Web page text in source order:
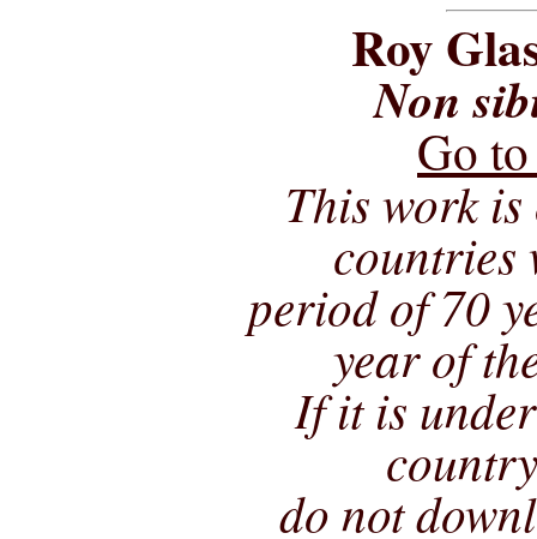
Roy
Non
Go
This work
countries
period of 70
year of
If it is
do not